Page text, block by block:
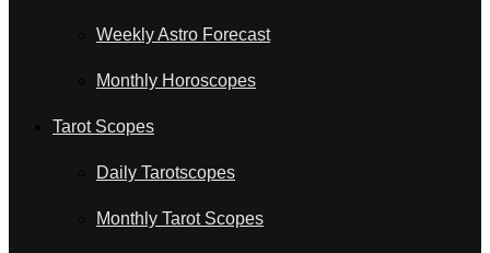
Weekly Astro Forecast
Monthly Horoscopes
Tarot Scopes
Daily Tarotscopes
Monthly Tarot Scopes